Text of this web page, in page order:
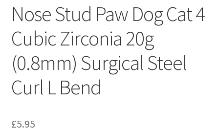
Nose Stud Paw Dog Cat 4
Cubic Zirconia 20g
(0.8mm) Surgical Steel
Curl L Bend
£5.95